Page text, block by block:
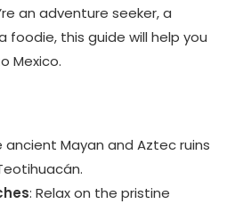
an adventure seeker, a
foodie, this guide will help you
Mexico.
ancient Mayan and Aztec ruins
: Relax on the pristine